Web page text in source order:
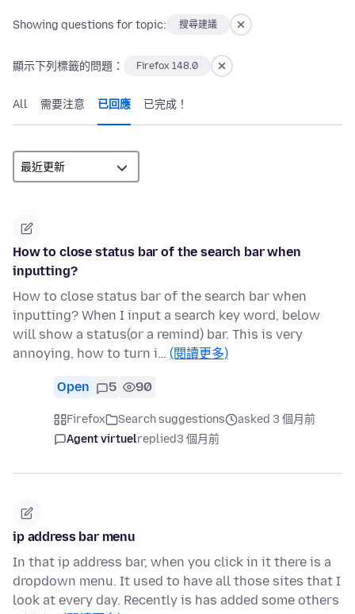
Showing questions for topic: 搜尋建議
顯示下列標籤的問題： Firefox 148.0
All 需要注意 已回應 已完成！
How to close status bar of the search bar when
inputting?
How to close status bar of the search bar when
inputting? When I input a search key word, below
will show a status(or a remind) bar. This is very
annoying, how to turn i… (閱讀更多)
Open 5 90
Firefox Search suggestions
asked 3 個月前
Agent virtuelreplied3 個月前
ip address bar menu
In that ip address bar, when you click in it there is a
dropdown menu. It used to have all those sites that I
look at every day. Recently is has added some others